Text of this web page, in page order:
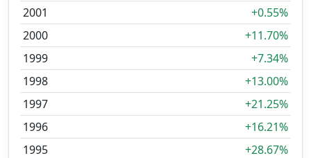
2001
+0.55%
2000
+11.70%
1999
+7.34%
1998
+13.00%
1997
+21.25%
1996
+16.21%
1995
+28.67%